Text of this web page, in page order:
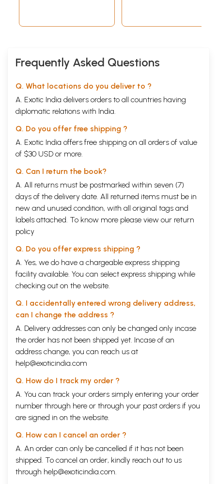
Frequently Asked Questions
Q. What locations do you deliver to ?
A. Exotic India delivers orders to all countries having
diplomatic relations with India.
Q. Do you offer free shipping ?
A. Exotic India offers free shipping on all orders of value
of $30 USD or more.
Q. Can I return the book?
A. All returns must be postmarked within seven (7)
days of the delivery date. All returned items must be in
new and unused condition, with all original tags and
labels attached. To know more please view our return
policy
Q. Do you offer express shipping ?
A. Yes, we do have a chargeable express shipping
facility available. You can select express shipping while
checking out on the website.
Q. I accidentally entered wrong delivery address,
can I change the address ?
A. Delivery addresses can only be changed only incase
the order has not been shipped yet. Incase of an
address change, you can reach us at
help@exoticindia.com
Q. How do I track my order ?
A. You can track your orders simply entering your order
number through here or through your past orders if you
are signed in on the website.
Q. How can I cancel an order ?
A. An order can only be cancelled if it has not been
shipped. To cancel an order, kindly reach out to us
through help@exoticindia.com.